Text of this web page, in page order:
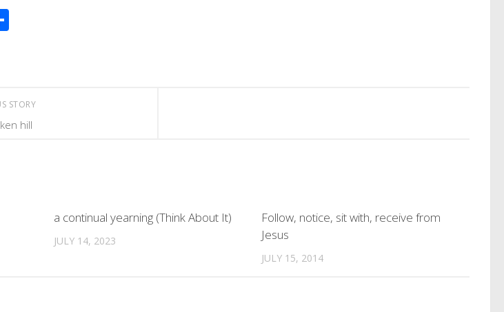
STORY
hill
a continual yearning (Think About It)
JULY 14, 2023
Follow, notice, sit with, receive from
Jesus
JULY 15, 2014